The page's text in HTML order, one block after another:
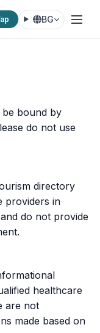
BG
be bound by
do not use
directory
providers in
do not provide
healthcare
are not
made based on